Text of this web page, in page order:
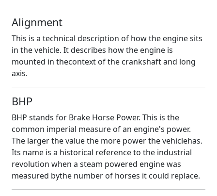
Alignment
This is a technical description of how the engine sits
in the vehicle. It describes how the engine is
mounted in thecontext of the crankshaft and long
axis.
BHP
BHP stands for Brake Horse Power. This is the
common imperial measure of an engine's power.
The larger the value the more power the vehiclehas.
Its name is a historical reference to the industrial
revolution when a steam powered engine was
measured bythe number of horses it could replace.